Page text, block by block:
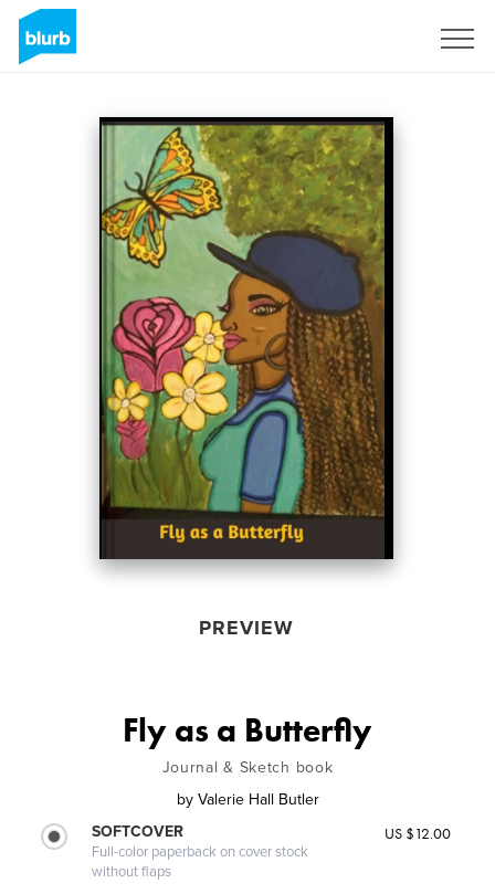
PREVIEW
Fly as a Butterfly
Journal & Sketch book
by Valerie Hall Butler
SOFTCOVER
Full-color paperback on cover stock
without flaps
US $12.00